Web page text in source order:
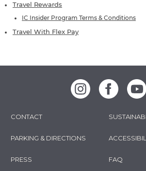
Travel Rewards
IC Insider Program Terms & Conditions
Travel With Flex Pay
InstagramFacebook
CONTACT
PARKING & DIRECTIONS
PRESS FAQ